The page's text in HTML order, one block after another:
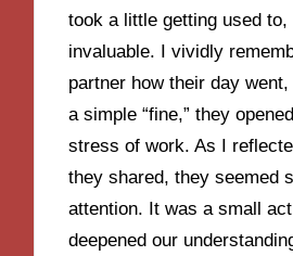
took a little getting used
invaluable. I vividly
partner how their day
a simple “fine,” they
stress of work. As I
they shared, they seemed
attention. It was a small
deepened our